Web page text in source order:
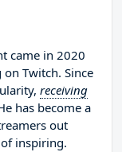
came in 2020
Twitch. Since
receiving
has become a
out
inspiring.